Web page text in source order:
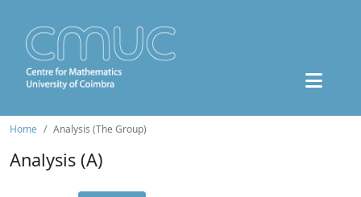
Home Analysis (The Group)
Analysis (A)